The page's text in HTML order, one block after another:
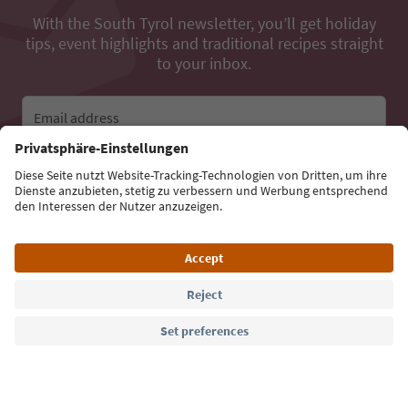
With the South Tyrol newsletter, you’ll get holiday
tips, event highlights and traditional recipes straight
to your inbox.
Email address
Sign up for the newsletter